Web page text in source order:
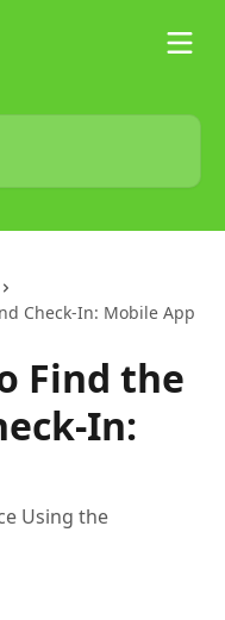
Check-In: Mobile App
Find the
In:
Using the